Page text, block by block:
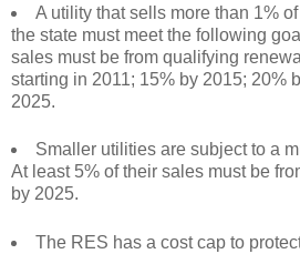
A utility that sells more than 1%
the state must meet the following
sales must be from qualifying
starting in 2011; 15% by 2015; 20%
2025.
Smaller utilities are subject to a
At least 5% of their sales must be
by 2025.
The RES has a cost cap to